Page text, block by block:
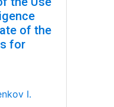
of the
for
I.